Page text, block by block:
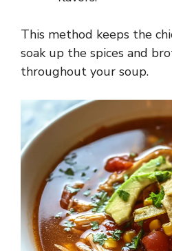
This method keeps the
soak up the spices and
throughout your soup.